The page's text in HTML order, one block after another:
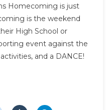
Homecoming is just
is the weekend
High School or
event against the
and a DANCE!